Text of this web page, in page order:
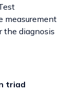
measurement
the diagnosis
triad